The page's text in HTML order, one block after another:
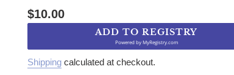
Regular price
$10.00
ADD TO REGISTRY
Powered byMyRegistry.com
Shipping calculated at checkout.